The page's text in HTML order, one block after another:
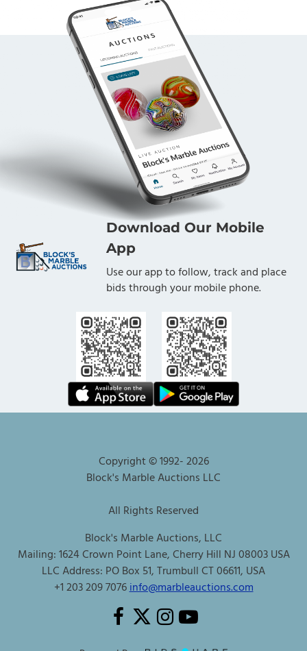
Download Our Mobile
App
Use our app to follow, track and place
bids through your mobile phone.
Copyright © 1992-2026
Block's Marble Auctions LLC
All Rights Reserved
Block's Marble Auctions, LLC
Mailing: 1624 Crown Point Lane, Cherry Hill NJ 08003 USA
LLC Address: PO Box 51, Trumbull CT 06611, USA
+1 203 209 7076info@marbleauctions.com